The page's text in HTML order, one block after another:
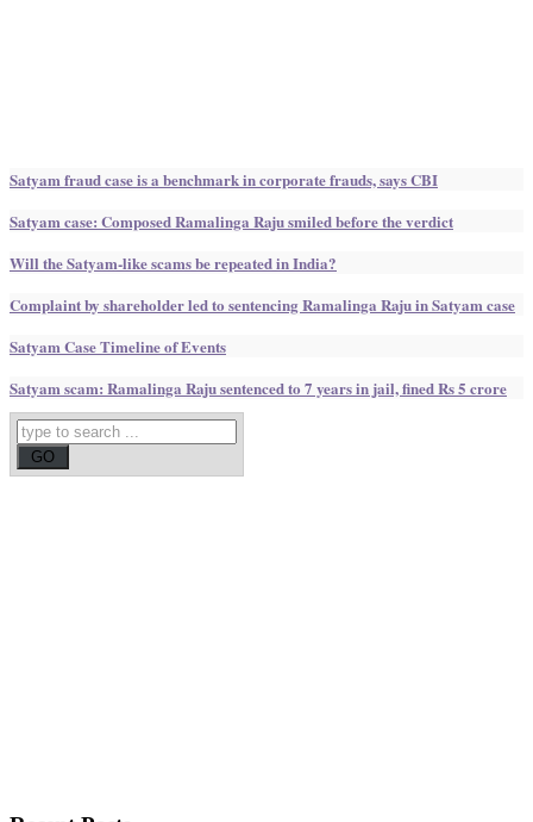
Satyam fraud case is a benchmark in corporate frauds, says CBI
Satyam case: Composed Ramalinga Raju smiled before the verdict
Will the Satyam-like scams be repeated in India?
Complaint by shareholder led to sentencing Ramalinga Raju in Satyam case
Satyam Case Timeline of Events
Satyam scam: Ramalinga Raju sentenced to 7 years in jail, fined Rs 5 crore